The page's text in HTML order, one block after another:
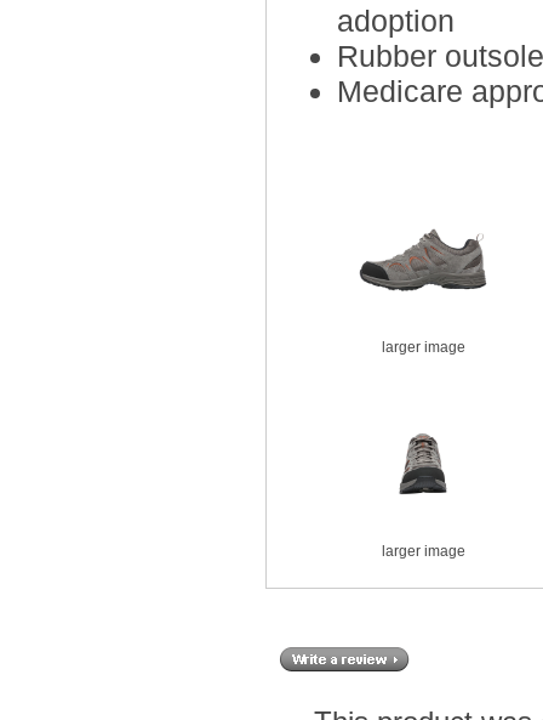
adoption
Rubber
Medicare
larger image
larger image